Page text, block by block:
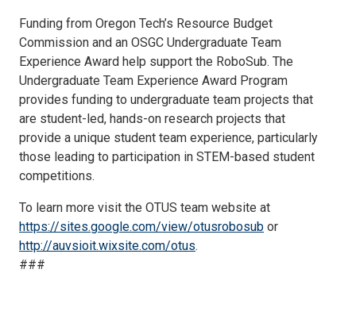
Funding from Oregon Tech’s Resource Budget
Commission and an OSGC Undergraduate Team
Experience Award help support the RoboSub. The
Undergraduate Team Experience Award Program
provides funding to undergraduate team projects that
are student-led, hands-on research projects that
provide a unique student team experience, particularly
those leading to participation in STEM-based student
competitions.
To learn more visit the OTUS team website at
https://sites.google.com/view/otusrobosub or
http://auvsioit.wixsite.com/otus.
###